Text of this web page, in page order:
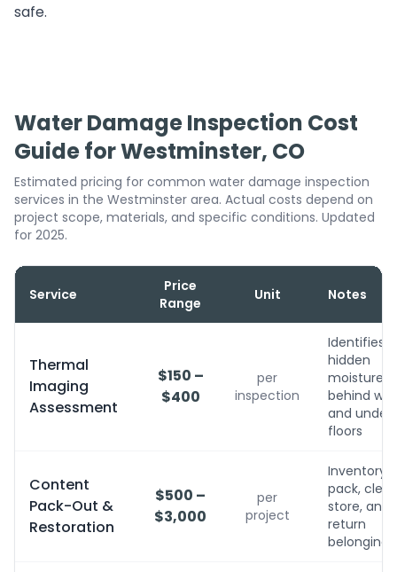
safe.
Water Damage Inspection Cost
Guide for Westminster, CO
Estimated pricing for common water damage inspection
services in the Westminster area. Actual costs depend on
project scope, materials, and specific conditions. Updated
for 2025.
Service
Price
Range
Unit Notes
Thermal
Imaging
Assessment
$150 –
$400
per
inspection
Identifies
hidden
moisture
behind
and under
floors
Content
Pack-Out &
Restoration
$500 –
$3,000
per
project
Inventory,
pack,
store, and
return
belongings